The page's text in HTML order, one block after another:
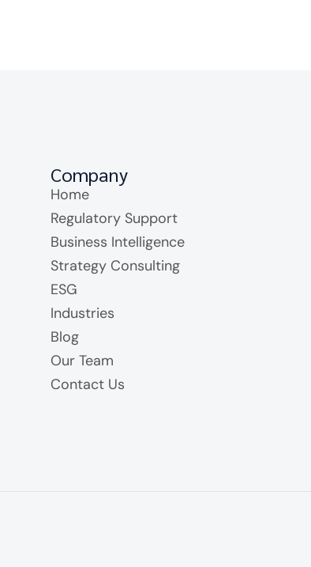
Company
Home
Regulatory Support
Business Intelligence
Strategy Consulting
ESG
Industries
Blog
Our Team
Contact Us